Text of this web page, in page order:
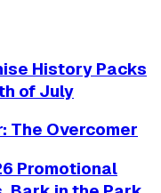
History Packs
of July
The Overcomer
Promotional